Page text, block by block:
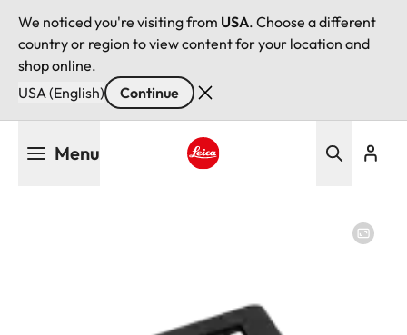
We noticed you're visiting from USA. Choose a different
country or region to view content for your location and
shop online.
USA (English)
Continue
Menu